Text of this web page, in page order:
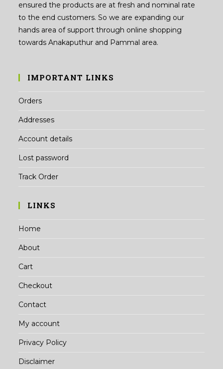
ensured the products are at fresh and nominal rate
to the end customers. So we are expanding our
hands area of support through online shopping
towards Anakaputhur and Pammal area.
IMPORTANT LINKS
Orders
Addresses
Account details
Lost password
Track Order
LINKS
Home
About
Cart
Checkout
Contact
My account
Privacy Policy
Disclaimer